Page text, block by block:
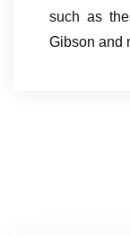
such as
Gibson and